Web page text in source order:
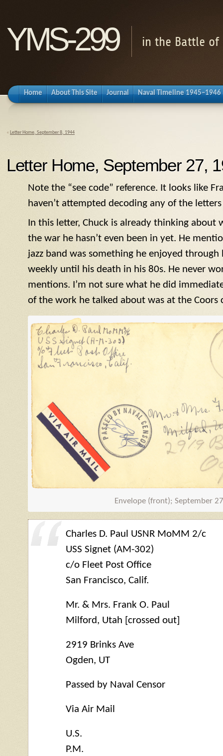
YMS-299 in the Battle of
Home About This Site Journal Naval Timeline 1945–1946
« Letter Home, September 8, 1944
Letter Home, September 27,
Note the “see code” reference. It looks like
haven’t attempted decoding any of the
In this letter, Chuck is already thinking about
the war he hasn’t even been in yet. He
jazz band was something he enjoyed
weekly until his death in his 80s. He never
mentions. I’m not sure what he did
of the work he talked about was at the Coors
Envelope (front); September
Charles D. Paul USNR MoMM 2/c
USS Signet (AM-302)
c/o Fleet Post Office
San Francisco, Calif.
Mr. & Mrs. Frank O. Paul
Milford, Utah [crossed out]
2919 Brinks Ave
Ogden, UT
Passed by Naval Censor
Via Air Mail
U.S.
P.M.